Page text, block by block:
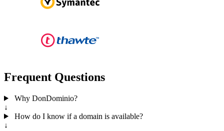
Frequent Questions
Why DonDominio?
↓
How do I know if a domain is available?
↓